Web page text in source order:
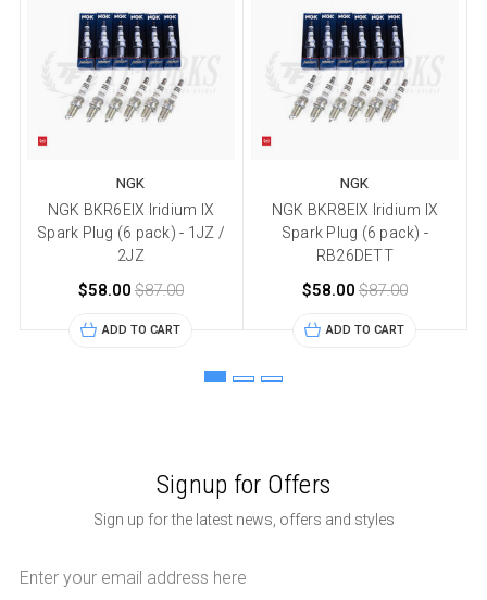
NGK
NGK BKR6EIX Iridium IX
Spark Plug (6 pack) - 1JZ /
2JZ
$58.00 $87.00
ADD TO CART
NGK
NGK BKR8EIX Iridium IX
Spark Plug (6 pack) -
RB26DETT
$58.00 $87.00
ADD TO CART
Signup for Offers
Sign up for the latest news, offers and styles
Address